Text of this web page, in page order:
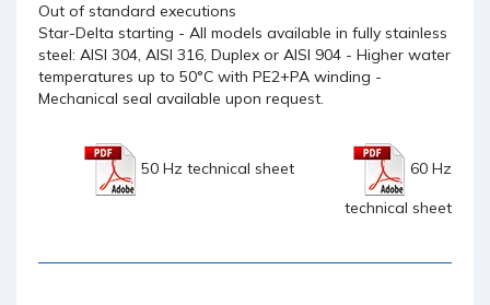
Out of standard executions
Star-Delta starting - All models available in fully stainless
steel: AISI 304, AISI 316, Duplex or AISI 904 - Higher water
temperatures up to 50°C with PE2+PA winding -
Mechanical seal available upon request.
50 Hz technical sheet 60 Hz
technical sheet